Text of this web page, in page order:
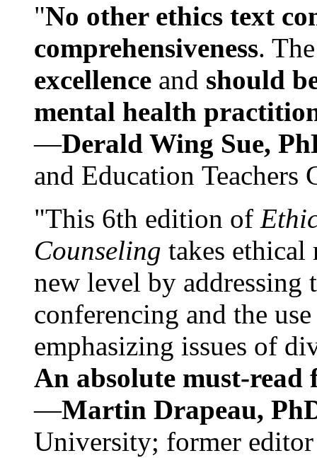
"No other ethics text
comprehensiveness.
excellence and should
mental health
—Derald Wing Sue,
and Education
"This 6th edition of
Counseling takes ethical
new level by
conferencing and the
emphasizing issues of
An absolute must-
—Martin Drapeau,
University; former